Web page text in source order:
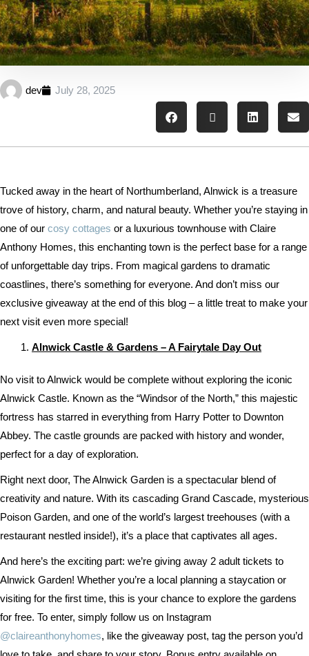
dev July 28, 2025
Tucked away in the heart of Northumberland, Alnwick is a treasure
trove of history, charm, and natural beauty. Whether you’re staying in
one of our cosy cottages or a luxurious townhouse with Claire
Anthony Homes, this enchanting town is the perfect base for a range
of unforgettable day trips. From magical gardens to dramatic
coastlines, there’s something for everyone. And don’t miss our
exclusive giveaway at the end of this blog – a little treat to make your
next visit even more special!
Alnwick Castle & Gardens – A Fairytale Day Out
No visit to Alnwick would be complete without exploring the iconic
Alnwick Castle. Known as the “Windsor of the North,” this majestic
fortress has starred in everything from Harry Potter to Downton
Abbey. The castle grounds are packed with history and wonder,
perfect for a day of exploration.
Right next door, The Alnwick Garden is a spectacular blend of
creativity and nature. With its cascading Grand Cascade, mysterious
Poison Garden, and one of the world’s largest treehouses (with a
restaurant nestled inside!), it’s a place that captivates all ages.
And here’s the exciting part: we’re giving away 2 adult tickets to
Alnwick Garden! Whether you’re a local planning a staycation or
visiting for the first time, this is your chance to explore the gardens
for free. To enter, simply follow us on Instagram
@claireanthonyhomes, like the giveaway post, tag the person you’d